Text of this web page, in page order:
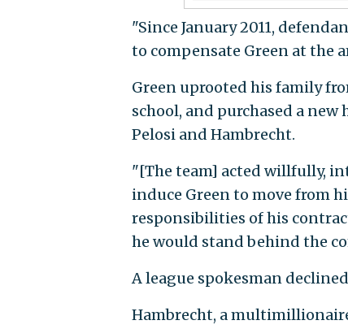
"Since January 2011,
to compensate Green at the
Green uprooted his family
school, and purchased a
Pelosi and Hambrecht.
"[The team] acted willfully,
induce Green to move from
responsibilities of his
he would stand behind the
A league spokesman
Hambrecht, a